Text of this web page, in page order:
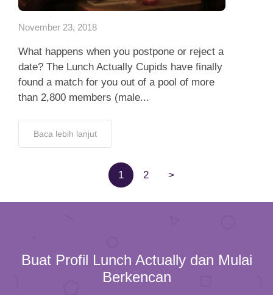
November 23, 2018
What happens when you postpone or reject a
date? The Lunch Actually Cupids have finally
found a match for you out of a pool of more
than 2,800 members (male...
Baca lebih lanjut
1 2 >
Buat Profil Lunch Actually dan Mulai
Berkencan